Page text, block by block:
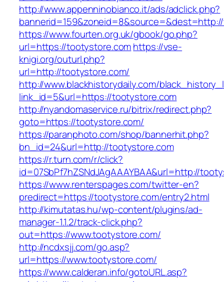
http://www.appenninobianco.it/ads/adclick.php?
https://www.fourten.org.uk/gbook/go.php?
url=https://tootystore.comhttps://vse-
knigi.org/outurl.php?
url=http://tootystore.com/
http://www.blackhistorydaily.com/
link_id=5&url=https://tootystore.com
http://nyandomaservice.ru/bitrix/redirect.php?
goto=https://tootystore.com/
https://paranphoto.com/shop/bannerhit.php?
bn_id=24&url=http://tootystore.com
https://r.turn.com/r/click?
id=07SbPf7hZSNdJAgAAAYBAA&url=http://
https://www.renterspages.com/twitter-en?
predirect=https://tootystore.com/entry2.html
http://kimutatas.hu/wp-content/plugins/ad-
manager-1.1.2/track-click.php?
out=https://www.tootystore.com/
http://ncdxsjj.com/go.asp?
url=https://www.tootystore.com/
https://www.calderan.info/gotoURL.asp?